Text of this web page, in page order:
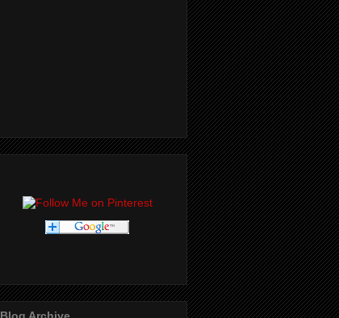
Blog Archive